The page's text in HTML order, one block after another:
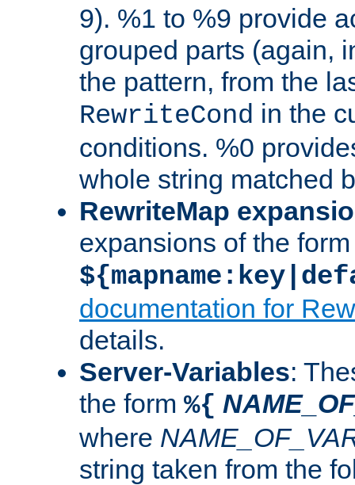
9). %1 to %9 provide
grouped parts (again,
the pattern, from the
RewriteCond in the
conditions. %0
whole string matched
RewriteMap
expansions of the form
documentation for
details.
Server-Variables:
the form %{
where
string taken from the